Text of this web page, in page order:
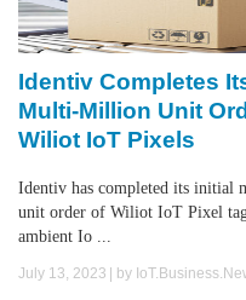
Identiv Completes
Multi-Million Unit
Wiliot IoT Pixels
Identiv has completed its initial
unit order of Wiliot IoT Pixel
ambient Io ...
July 13, 2023 | by